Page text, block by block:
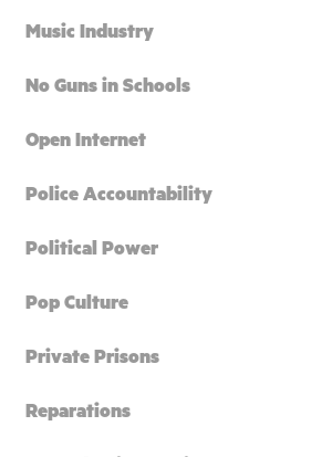
Music Industry
No Guns in Schools
Open Internet
Police Accountability
Political Power
Pop Culture
Private Prisons
Reparations